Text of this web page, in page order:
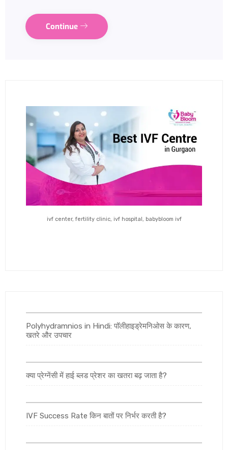
Continue
ivf center, fertility clinic, ivf hospital, babybloom ivf
Polyhydramnios in Hindi: पॉलीहाइड्रेमनिओस के कारण,
खतरे और उपचार
क्या प्रेग्नेंसी में हाई ब्लड प्रेशर का खतरा बढ़ जाता है?
IVF Success Rate किन बातों पर निर्भर करती है?